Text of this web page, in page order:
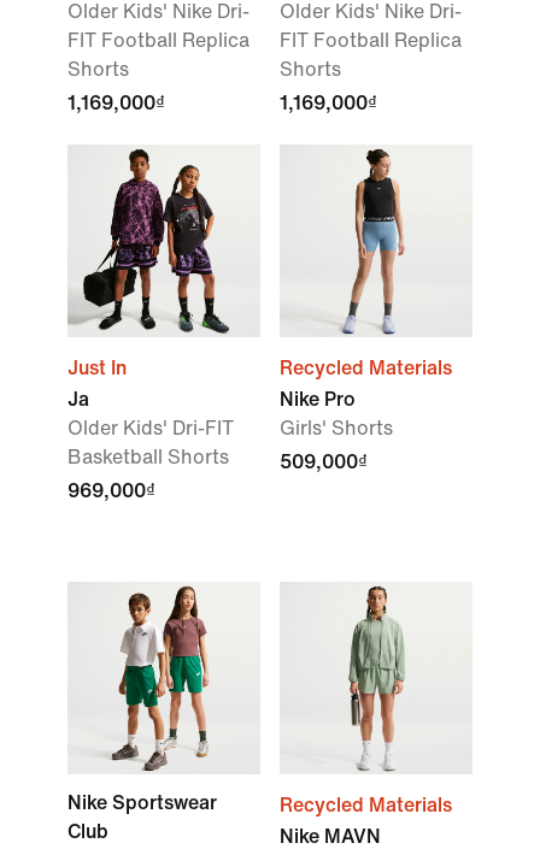
Older Kids' Nike Dri-
FIT Football Replica
Shorts
1,169,000₫
Older Kids' Nike Dri-
FIT Football Replica
Shorts
1,169,000₫
Just In
Ja
Older Kids' Dri-FIT
Basketball Shorts
969,000₫
Recycled Materials
Nike Pro
Girls' Shorts
509,000₫
Nike Sportswear
Club
Recycled Materials
Nike MAVN